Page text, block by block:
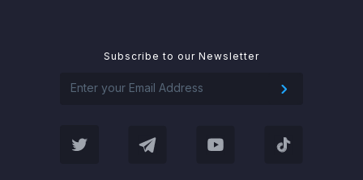
Subscribe to our Newsletter